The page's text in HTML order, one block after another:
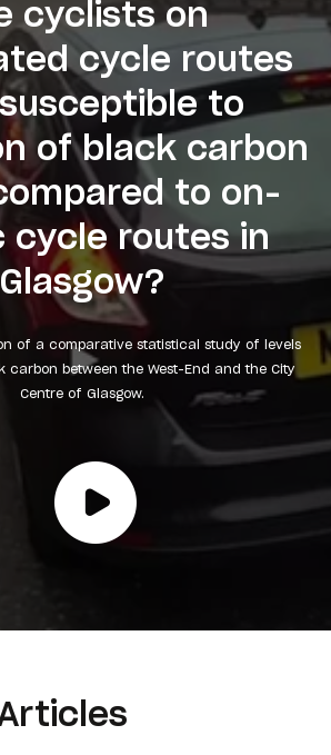
cyclists on
cycle routes
to
of black carbon
to on-
routes in
Glasgow?
of a comparative statistical study of levels
carbon between the West-End and the City
Centre of Glasgow.